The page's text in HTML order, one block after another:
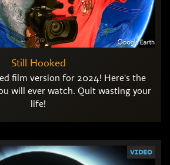
Still Hooked
film version for 2024! Here's the
will ever watch. Quit wasting your
life!
VIDEO